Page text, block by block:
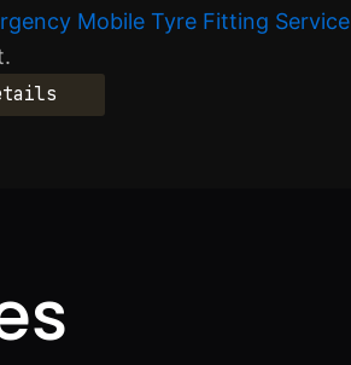
Mobile Tyre Fitting